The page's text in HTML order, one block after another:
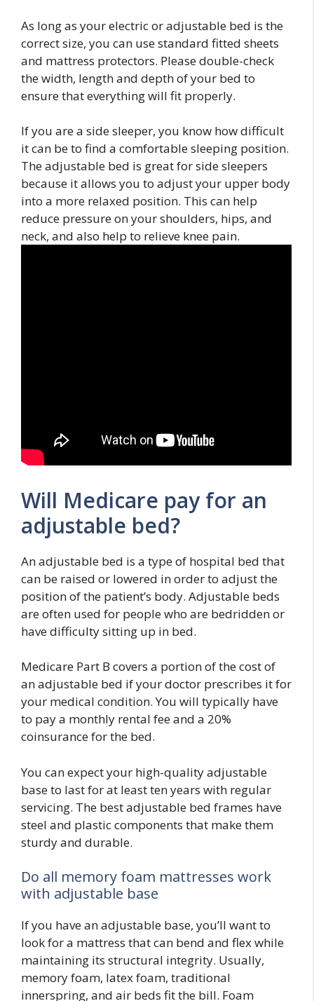
As long as your electric or adjustable bed is the
correct size, you can use standard fitted sheets
and mattress protectors. Please double-check
the width, length and depth of your bed to
ensure that everything will fit properly.
If you are a side sleeper, you know how difficult
it can be to find a comfortable sleeping position.
The adjustable bed is great for side sleepers
because it allows you to adjust your upper body
into a more relaxed position. This can help
reduce pressure on your shoulders, hips, and
neck, and also help to relieve knee pain.
Will Medicare pay for an
adjustable bed?
An adjustable bed is a type of hospital bed that
can be raised or lowered in order to adjust the
position of the patient’s body. Adjustable beds
are often used for people who are bedridden or
have difficulty sitting up in bed.
Medicare Part B covers a portion of the cost of
an adjustable bed if your doctor prescribes it for
your medical condition. You will typically have
to pay a monthly rental fee and a 20%
coinsurance for the bed.
You can expect your high-quality adjustable
base to last for at least ten years with regular
servicing. The best adjustable bed frames have
steel and plastic components that make them
sturdy and durable.
Do all memory foam mattresses work
with adjustable base
If you have an adjustable base, you’ll want to
look for a mattress that can bend and flex while
maintaining its structural integrity. Usually,
memory foam, latex foam, traditional
innerspring, and air beds fit the bill. Foam